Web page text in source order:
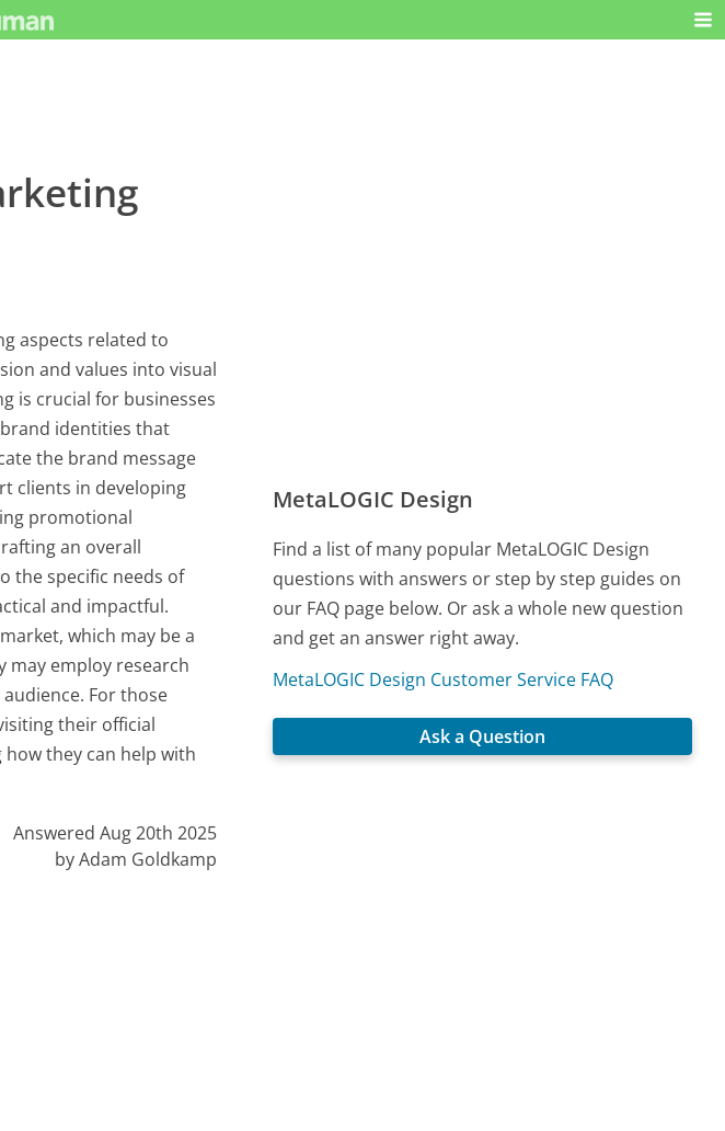
aspects related to
and values into visual
is crucial for businesses
identities that
the brand message
clients in developing
promotional
an overall
the specific needs of
and impactful.
which may be a
may employ research
For those
their official
they can help with
Answered Aug 20th 2025
by Adam Goldkamp
MetaLOGIC Design
Find a list of many popular MetaLOGIC Design
questions with answers or step by step guides on
our FAQ page below. Or ask a whole new question
and get an answer right away.
MetaLOGIC Design Customer Service FAQ
Ask a Question